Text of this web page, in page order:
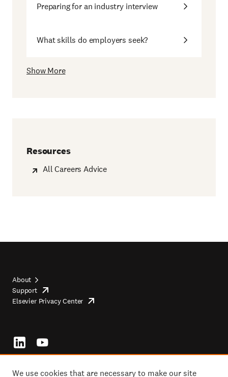
Preparing for an industry interview
What skills do employers seek?
Show More
Resources
All Careers Advice
Footer
About
Supportopens
in
Elsevier Privacy Center opens
Footer
socials
We use cookies that are necessary to make our site